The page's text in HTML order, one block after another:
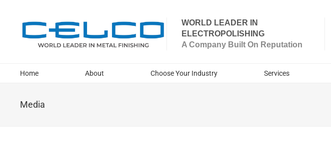
WORLD LEADER IN
ELECTROPOLISHING
A Company Built On Reputation
Home About Choose Your Industry Services
Media